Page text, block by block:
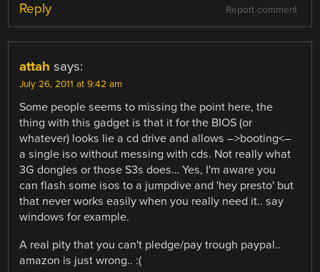
Report comment
Reply
attah says:
July 26, 2011 at 9:42 am
Some people seems to missing the point here, the
thing with this gadget is that it for the BIOS (or
whatever) looks lie a cd drive and allows –>booting<–
a single iso without messing with cds. Not really what
3G dongles or those S3s does… Yes, I'm aware you
can flash some isos to a jumpdive and 'hey presto' but
that never works easily when you really need it.. say
windows for example.
A real pity that you can't pledge/pay trough paypal..
amazon is just wrong.. :(